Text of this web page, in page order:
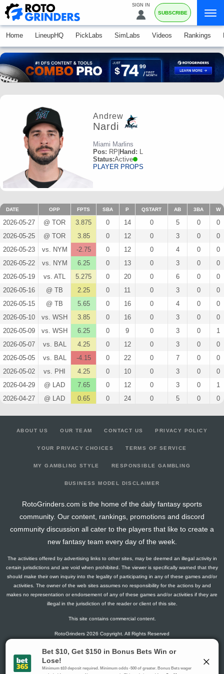
SIGN IN
SUBSCRIBE
Home LineupHQ PickLabs SimLabs Videos Rankings
Andrew
Nardi
Miami Marlins
Pos: RP Hand: L
Status:Active
PLAYER PROPS
DATE OPP FPTS SBA P QSTART AB 3BA W
2026-05-27 @ TOR 3.875 0 14 0 5 0
0
2026-05-25
@ TOR 3.85 0 12 0 3 0
0
2026-05-23
vs. NYM -2.75 0 12 0 4 0
0
2026-05-22
vs. NYM 6.25 0 13 0 3 0
0
2026-05-19
vs. ATL 5.275 0 20 0 6 0
0
2026-05-16
@ TB 2.25 0 11 0 3 0
0
2026-05-15
@ TB 5.65 0 16 0 4 0
0
2026-05-10
vs. WSH 3.85 0 16 0 3 0
0
2026-05-09
vs. WSH 6.25 0 9 0 3 0
1
2026-05-07
vs. BAL 4.25 0 12 0 3 0
0
2026-05-05
vs. BAL -4.15 0 22 0 7 0
0
2026-05-02
vs. PHI 4.25 0 10 0 3 0
0
2026-04-29
@ LAD 7.65 0 12 0 3 0
1
2026-04-27
@ LAD 0.65 0 24 0 5 0
0
vs. MIL -3.8 0 15 0 3
2026-04-15
@ ATL -4.15 22 0 7
2026-04-05
@ NYY 4.25 0 12 0 3 0
2026-04-04
@ NYY -1.575 0 21 0 4 0
2026-03-31
vs. CWS 6.25 0 14 0 3 0
3.85
2026-03-22
vs. NYM 5.65 0 18 0 4 0
2026-03-20
vs. WSH 3.65 0 23 0 3 0
0
2026-03-17
vs. NYM 5.875 0 26 0 5 0
vs. STL 3.65 0 18 0
2024-08-20
0
2024-08-18
@ NYM 8.9 0 0 0
2024-08-13
@ PHI 2.25 0 0 0 3
ABOUT US OUR TEAM CONTACT US PRIVACY POLICY
YOUR PRIVACY CHOICES TERMS OF SERVICE
MY GAMBLING STYLE RESPONSIBLE GAMBLING
BUSINESS MODEL DISCLAIMER
RotoGrinders.com is the home of the daily fantasy sports
community. Our content, rankings, promotions and discord
community discussion all cater to the players that like to create a
new fantasy team every day of the week.
The activities offered by advertising links to other sites, may be deemed an illegal activity in
certain jurisdictions and are void when prohibited. The viewer is specifically warned that they
should make their own inquiry into the legality of participating in any of these games and/or
activities. The owner of the web sites assumes no responsibility for the actions by and
makes no representation or endorsement of any of these games and/or activities if they are
illegal in the jurisdiction of the reader or client of this site.
This site contains commercial content.
RotoGrinders 2026 Copyright. All Rights Reserved
Gambling Problem? Call1-800-MY-RESET or 1-800-GAMBLER
.